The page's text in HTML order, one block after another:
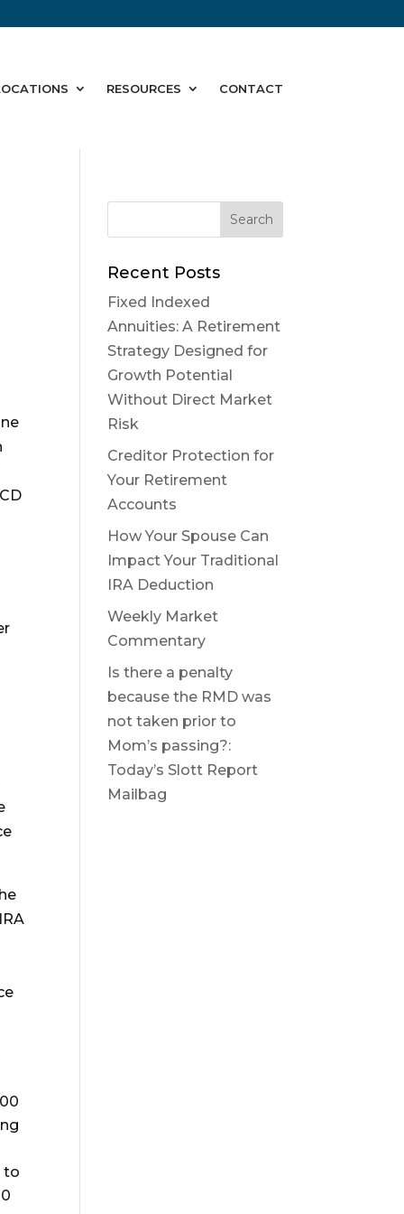
RESOURCES CONTACT
to
Recent Posts
Fixed Indexed
Annuities: A Retirement
Strategy Designed for
Growth Potential
Without Direct Market
Risk
Creditor Protection for
Your Retirement
Accounts
How Your Spouse Can
Impact Your Traditional
IRA Deduction
Weekly Market
Commentary
Is there a penalty
because the RMD was
not taken prior to
Mom’s passing?:
Today’s Slott Report
Mailbag